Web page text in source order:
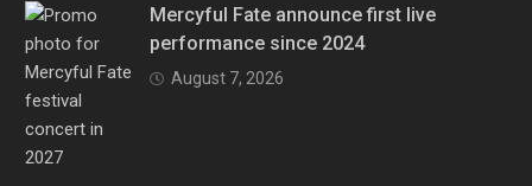
Mercyful Fate announce first live
performance since 2024
August 7, 2026